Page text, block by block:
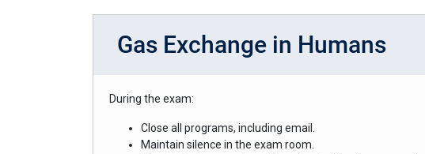
Gas Exchange in Humans
During the exam:
Close all programs, including email.
Maintain silence in the exam room.